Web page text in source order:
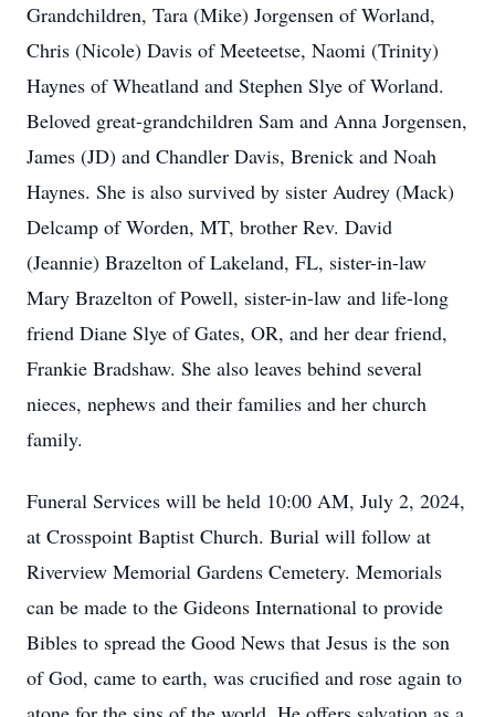
Grandchildren, Tara (Mike) Jorgensen of Worland,
Chris (Nicole) Davis of Meeteetse, Naomi (Trinity)
Haynes of Wheatland and Stephen Slye of Worland.
Beloved great-grandchildren Sam and Anna Jorgensen,
James (JD) and Chandler Davis, Brenick and Noah
Haynes. She is also survived by sister Audrey (Mack)
Delcamp of Worden, MT, brother Rev. David
(Jeannie) Brazelton of Lakeland, FL, sister-in-law
Mary Brazelton of Powell, sister-in-law and life-long
friend Diane Slye of Gates, OR, and her dear friend,
Frankie Bradshaw. She also leaves behind several
nieces, nephews and their families and her church
family.
Funeral Services will be held 10:00 AM, July 2, 2024,
at Crosspoint Baptist Church. Burial will follow at
Riverview Memorial Gardens Cemetery. Memorials
can be made to the Gideons International to provide
Bibles to spread the Good News that Jesus is the son
of God, came to earth, was crucified and rose again to